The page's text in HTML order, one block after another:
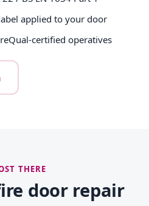
applied to your door
certified operatives
THERE
door repair